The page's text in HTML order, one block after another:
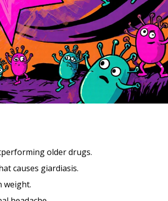
older drugs.
causes giardiasis.
weight.